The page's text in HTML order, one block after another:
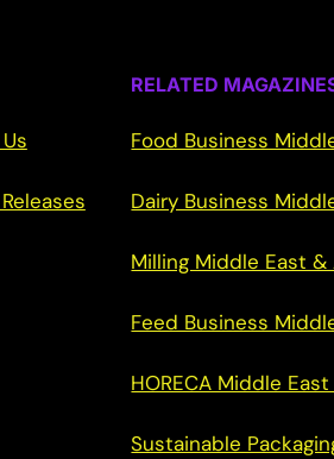
RELATED
Food Business
Dairy Business
Milling Middle East &
Feed Business
HORECA Middle
Sustainable